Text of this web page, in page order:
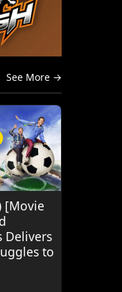
See More →
[Movie
Delivers
to